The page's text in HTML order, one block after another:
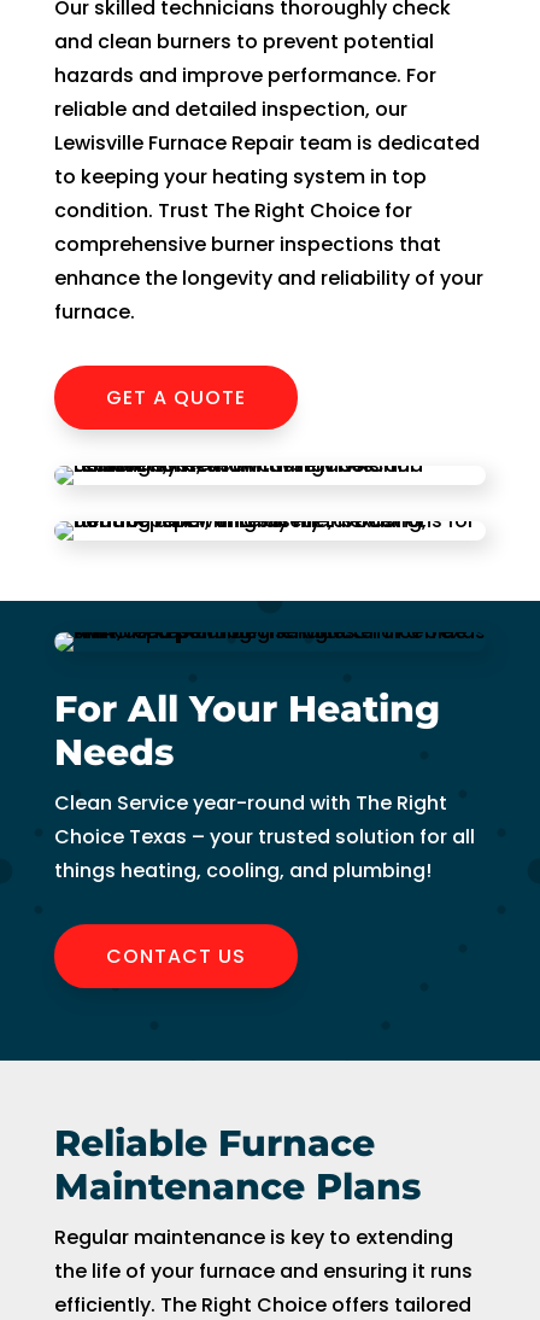
Our skilled technicians thoroughly check
and clean burners to prevent potential
hazards and improve performance. For
reliable and detailed inspection, our
Lewisville Furnace Repair team is dedicated
to keeping your heating system in top
condition. Trust The Right Choice for
comprehensive burner inspections that
enhance the longevity and reliability of your
furnace.
GET A QUOTE
For All Your Heating
Needs
Clean Service year-round with The Right
Choice Texas – your trusted solution for all
things heating, cooling, and plumbing!
CONTACT US
Reliable Furnace
Maintenance Plans
Regular maintenance is key to extending
the life of your furnace and ensuring it runs
efficiently. The Right Choice offers tailored